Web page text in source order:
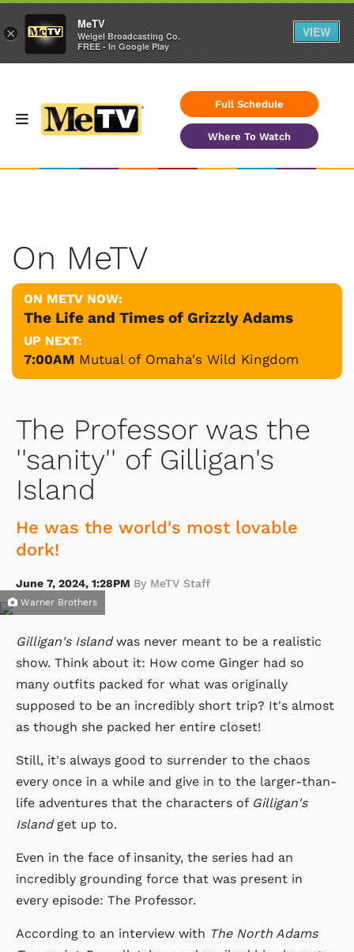
Full Schedule
Where To Watch
On MeTV
ON METV NOW:
The Life and Times of Grizzly Adams
UP NEXT:
7:00AM Mutual of Omaha's Wild Kingdom
The Professor was the
''sanity'' of Gilligan's
Island
He was the world's most lovable
dork!
June 7, 2024, 1:28PM By MeTV Staff
Warner Brothers
Gilligan's Islandwas never meant to be a realistic
show. Think about it: How come Ginger had so
many outfits packed for what was originally
supposed to be an incredibly short trip? It's almost
as though she packed her entire closet!
Still, it's always good to surrender to the chaos
every once in a while and give in to the larger-than-
life adventures that the characters of Gilligan's
Island get up to.
Even in the face of insanity, the series had an
incredibly grounding force that was present in
every episode: The Professor.
According to an interview with The North Adams
×
MeTV
Weigel Broadcasting Co.
FREE - In Google Play
VIEW